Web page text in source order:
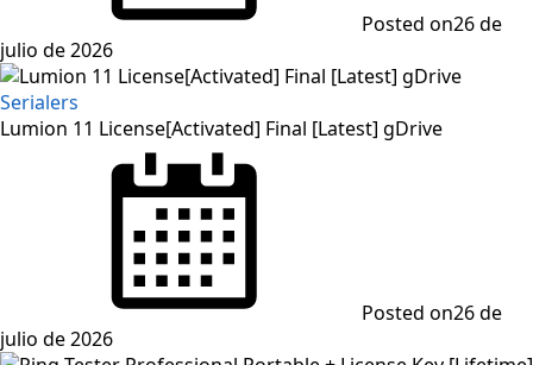
Posted on26 de
julio de 2026
Serialers
Lumion 11 License[Activated] Final [Latest] gDrive
Posted on26 de
julio de 2026